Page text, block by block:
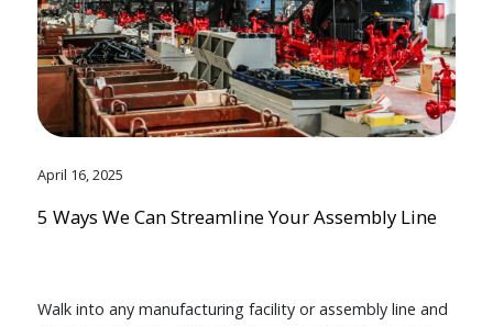
April 16, 2025
5 Ways We Can Streamline Your Assembly Line
Walk into any manufacturing facility or assembly line and